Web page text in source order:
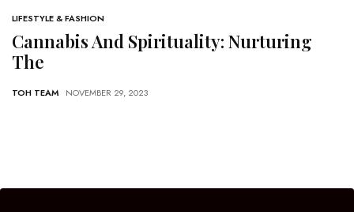
LIFESTYLE & FASHION
Cannabis And Spirituality: Nurturing
The
TOH TEAM NOVEMBER 29, 2023